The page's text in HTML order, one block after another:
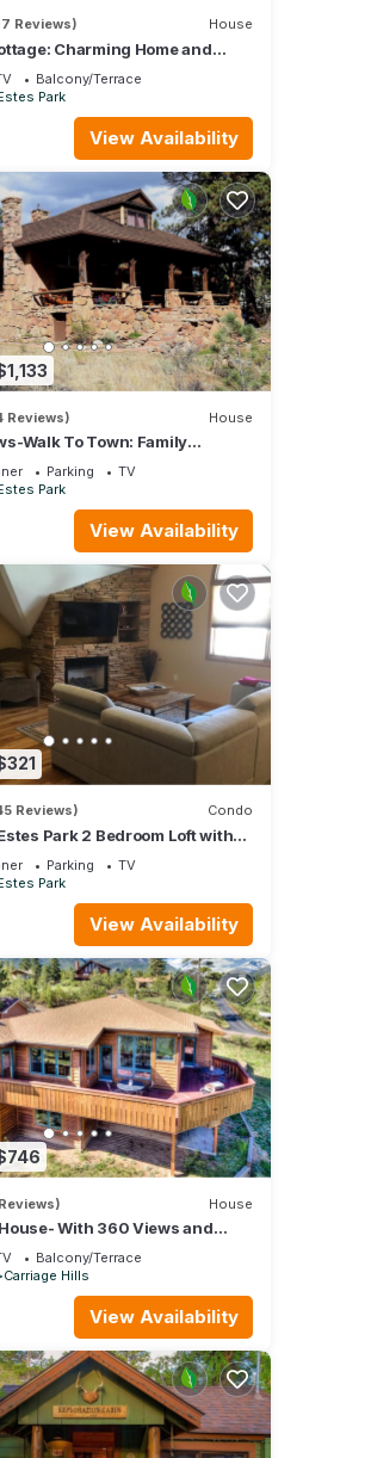
Reviews) House
Charming Home and
Balcony/Terrace
Park
View Availability
Reviews) House
Walk To Town: Family
Reunions. Retreats
Parking
TV
Park
View Availability
Reviews) Condo
Park 2 Bedroom Loft with
River, location is unmatched.
Parking
TV
Park
View Availability
House
With 360 Views and
Entrance!
Balcony/Terrace
Carriage Hills
View Availability